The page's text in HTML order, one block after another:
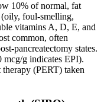
10% of normal, fat
(oily, foul-smelling,
vitamins A, D, E, and
common, often
pancreatectomy states.
mcg/g indicates EPI).
(PERT) taken